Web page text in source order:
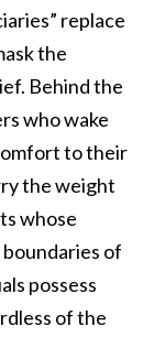
replace
the
Behind the
who wake
to their
the weight
whose
of
possess
of the